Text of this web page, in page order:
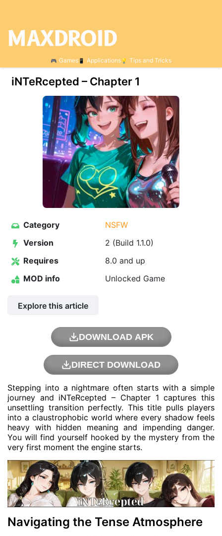
Games Applications Tips and Tricks
iNTeRcepted – Chapter 1
Category
NSFW
Version
2 (Build 1.1.0)
Requires
8.0 and up
MOD info
Unlocked Game
Explore this article
DOWNLOAD APK
DIRECT DOWNLOAD
Stepping into a nightmare often starts with a simple
journey and iNTeRcepted – Chapter 1 captures this
unsettling transition perfectly. This title pulls players
into a claustrophobic world where every shadow feels
heavy with hidden meaning and impending danger.
You will find yourself hooked by the mystery from the
very first moment the engine starts.
Navigating the Tense Atmosphere